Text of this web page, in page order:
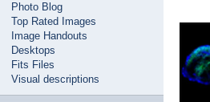
Photo Blog
Top Rated Images
Image Handouts
Desktops
Fits Files
Visual descriptions